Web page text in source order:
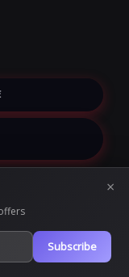
this website, you
×
Subscribe
|
Cookie policy